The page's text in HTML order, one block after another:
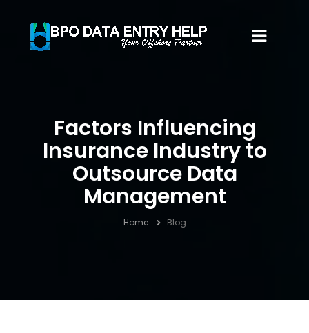
Factors Influencing
Insurance Industry to
Outsource Data
Management
Home Blog